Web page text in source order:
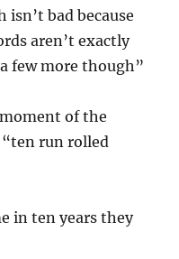
bad because
aren’t exactly
few more though”
of the
“ten run rolled
in ten years they